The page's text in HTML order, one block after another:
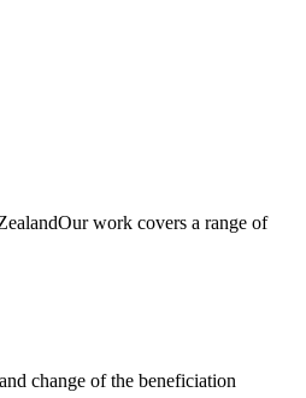
work covers a range of
change of the beneficiation